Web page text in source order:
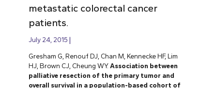
metastatic colorectal cancer
patients.
July 24, 2015
Gresham G, Renouf DJ, Chan M, Kennecke HF, Lim
HJ, Brown CJ, Cheung WY.Association between
palliative resection of the primary tumor and
overall survival in a population-based cohort of